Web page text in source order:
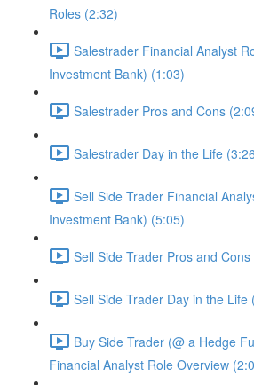
Roles (2:32)
Salestrader Financial Analyst
Investment Bank) (1:03)
Salestrader Pros and Cons
Salestrader Day in the Life
Sell Side Trader Financial
Investment Bank) (5:05)
Sell Side Trader Pros and
Sell Side Trader Day in the Life
Buy Side Trader (@ a Hedge
Financial Analyst Role Overview